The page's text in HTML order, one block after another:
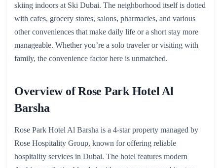
skiing indoors at Ski Dubai. The neighborhood itself is dotted
with cafes, grocery stores, salons, pharmacies, and various
other conveniences that make daily life or a short stay more
manageable. Whether you’re a solo traveler or visiting with
family, the convenience factor here is unmatched.
Overview of Rose Park Hotel Al
Barsha
Rose Park Hotel Al Barsha is a 4-star property managed by
Rose Hospitality Group, known for offering reliable
hospitality services in Dubai. The hotel features modern